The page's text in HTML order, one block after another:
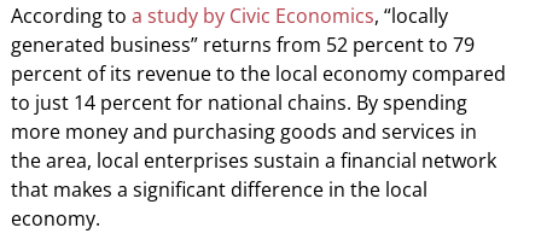
According to a study by Civic Economics, “locally
generated business” returns from 52 percent to 79
percent of its revenue to the local economy compared
to just 14 percent for national chains. By spending
more money and purchasing goods and services in
the area, local enterprises sustain a financial network
that makes a significant difference in the local
economy.